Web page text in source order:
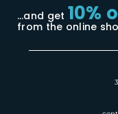
…and get 10%
from the online